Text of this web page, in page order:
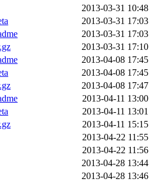
2013-03-31 10:48
2013-03-31 17:03
2013-03-31 17:03
2013-03-31 17:10
2013-04-08 17:45
2013-04-08 17:45
2013-04-08 17:47
2013-04-11 13:00
2013-04-11 13:01
2013-04-11 15:15
2013-04-22 11:55
2013-04-22 11:56
2013-04-28 13:44
2013-04-28 13:46